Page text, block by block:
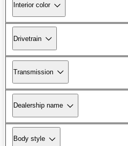
Interior color
Drivetrain
Transmission
Dealership name
Body style